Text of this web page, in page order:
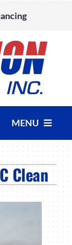
MENU
Clean